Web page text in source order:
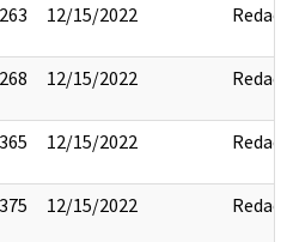
12/15/2022 Redact
12/15/2022 Redact
12/15/2022 Redact
12/15/2022 Redact